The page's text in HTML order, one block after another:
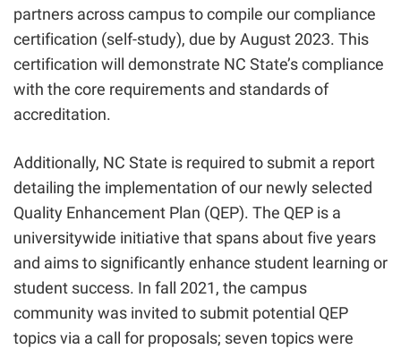
partners across campus to compile our compliance
certification (self-study), due by August 2023. This
certification will demonstrate NC State’s compliance
with the core requirements and standards of
accreditation.
Additionally, NC State is required to submit a report
detailing the implementation of our newly selected
Quality Enhancement Plan (QEP). The QEP is a
universitywide initiative that spans about five years
and aims to significantly enhance student learning or
student success. In fall 2021, the campus
community was invited to submit potential QEP
topics via a call for proposals; seven topics were